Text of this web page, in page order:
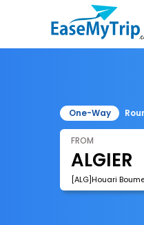
One-Way
FROM
[ALG]Houari